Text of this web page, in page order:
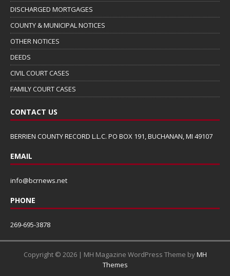
DISCHARGED MORTGAGES
COUNTY & MUNICIPAL NOTICES
OTHER NOTICES
DEEDS
CIVIL COURT CASES
FAMILY COURT CASES
CONTACT US
BERRIEN COUNTY RECORD L.L.C. PO BOX 191, BUCHANAN, MI 49107
EMAIL
info@bcrnews.net
PHONE
269-695-3878
Copyright © 2026 | MH Magazine WordPress Theme byMH
Themes